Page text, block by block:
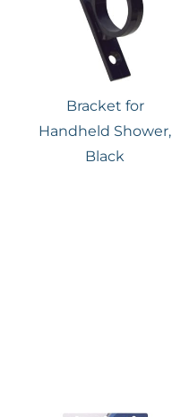
Bracket for
Handheld Shower,
Black